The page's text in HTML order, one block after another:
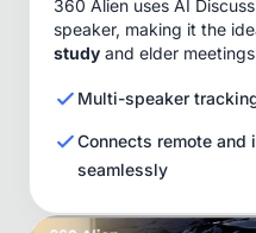
360 Alien uses AI
speaker, making it the
study and elder
Multi-speaker
Connects remote
seamlessly